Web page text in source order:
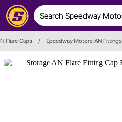
Flare Caps / Speedway Motors AN Fittings